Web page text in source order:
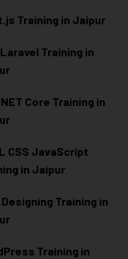
Training in Jaipur
Laravel Training in
Core Training in
CSS JavaScript
in Jaipur
Designing Training in
Training in